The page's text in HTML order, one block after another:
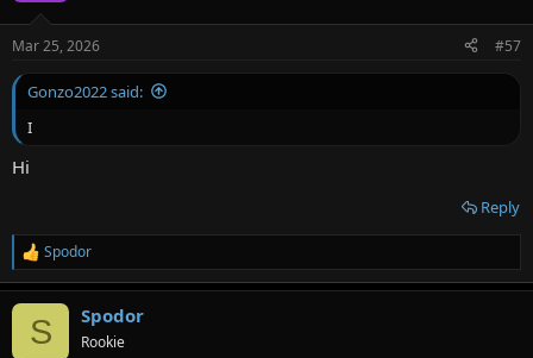
Mar 25, 2026 #57
Gonzo2022 said:
I
Hi
Reply
R
e
a
Spodor
S Spodor
Rookie